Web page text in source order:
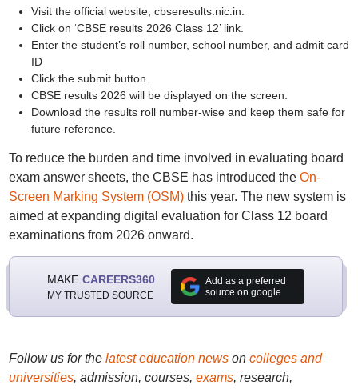
Visit the official website, cbseresults.nic.in.
Click on ‘CBSE results 2026 Class 12’ link.
Enter the student’s roll number, school number, and admit card
ID
Click the submit button.
CBSE results 2026 will be displayed on the screen.
Download the results roll number-wise and keep them safe for
future reference.
To reduce the burden and time involved in evaluating board
exam answer sheets, the CBSE has introduced theOn-
Screen Marking System (OSM)this year. The new system is
aimed at expanding digital evaluation for Class 12 board
examinations from 2026 onward.
MAKE CAREERS360
MY TRUSTED SOURCE
Add as a preferred
source on google
Follow us for the latest education newson colleges and
universities, admission, courses, exams, research,